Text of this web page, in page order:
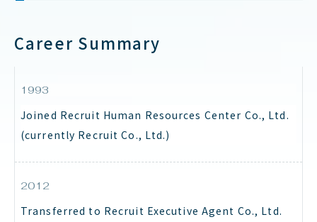
Career Summary
1993
Joined Recruit Human Resources Center Co., Ltd.
(currently Recruit Co., Ltd.)
2012
Transferred to Recruit Executive Agent Co., Ltd.